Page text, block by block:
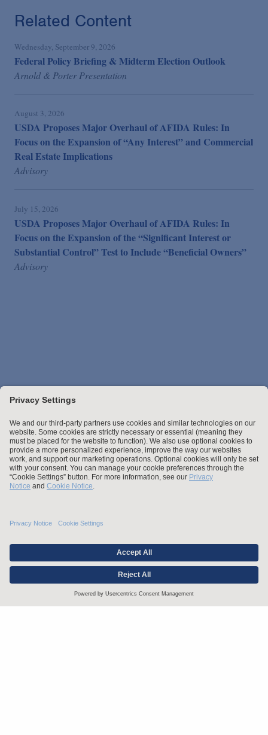
Related Content
Wednesday, September 9, 2026
Federal Policy Briefing & Midterm Election Outlook
Arnold & Porter Presentation
August 3, 2026
USDA Proposes Major Overhaul of AFIDA Rules: In
Focus on the Expansion of “Any Interest” and Commercial
Real Estate Implications
Advisory
July 15, 2026
USDA Proposes Major Overhaul of AFIDA Rules: In
Focus on the Expansion of the “Significant Interest or
Substantial Control” Test to Include “Beneficial Owners”
Advisory